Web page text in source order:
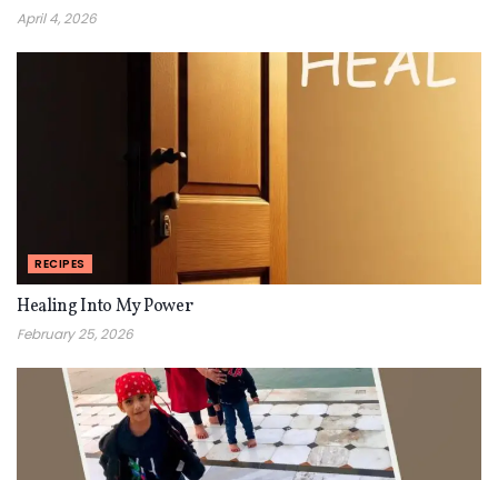
April 4, 2026
RECIPES
Healing Into My Power
February 25, 2026